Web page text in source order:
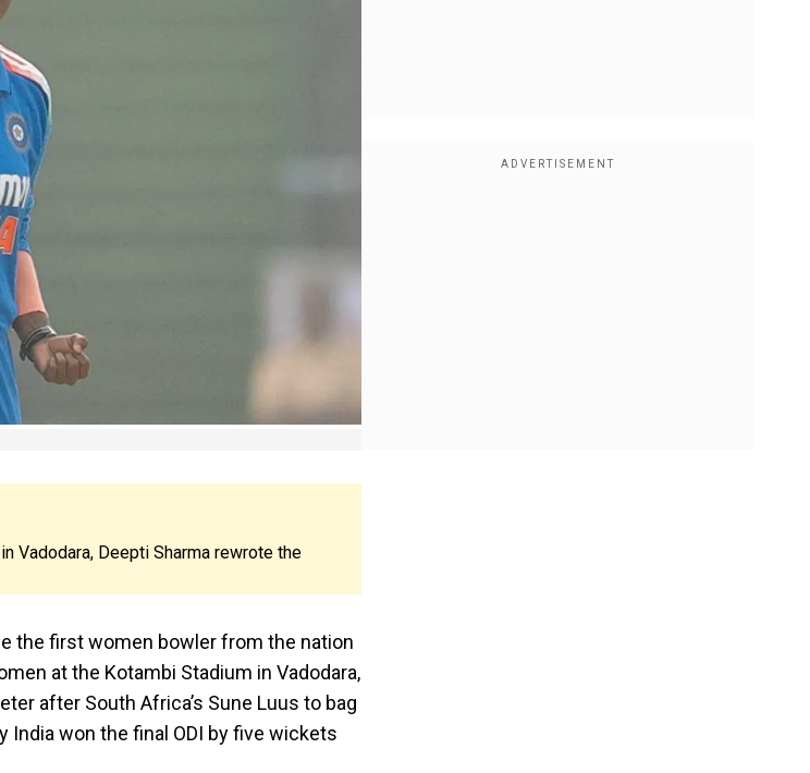
Vadodara, Deepti Sharma rewrote the
the first women bowler from the nation
at the Kotambi Stadium in Vadodara,
after South Africa’s Sune Luus to bag
won the final ODI by five wickets